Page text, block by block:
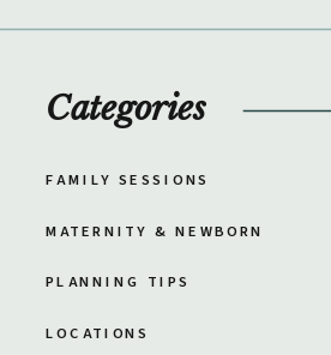
MATERNITY & NEWBORN
FAMILY SESSIONS
Categories
LOCATIONS
PLANNING TIPS